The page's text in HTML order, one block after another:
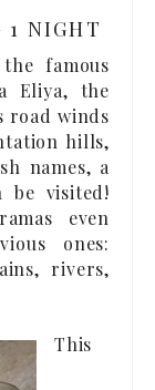
1 NIGHT
famous
Eliya, the
road winds
hills,
names, a
be visited!
even
ones:
rivers,
This